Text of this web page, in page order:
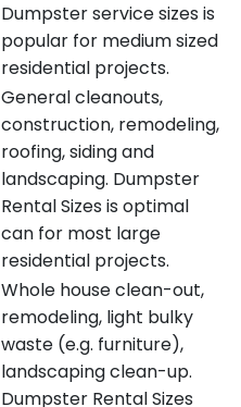
Dumpster service sizes is
popular for medium sized
residential projects.
General cleanouts,
construction, remodeling,
roofing, siding and
landscaping. Dumpster
Rental Sizes is optimal
can for most large
residential projects.
Whole house clean-out,
remodeling, light bulky
waste (e.g. furniture),
landscaping clean-up.
Dumpster Rental Sizes